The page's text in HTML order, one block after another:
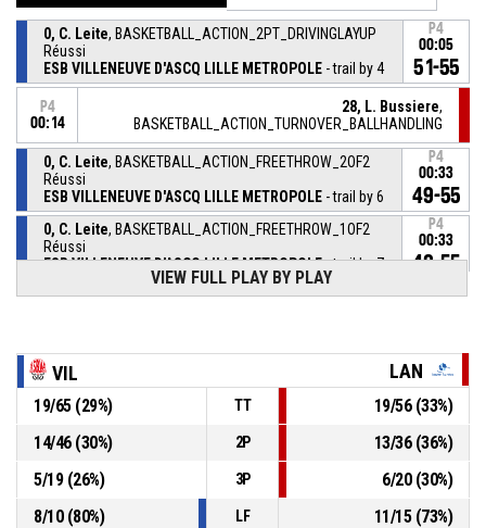
0, C. Leite, BASKETBALL_ACTION_2PT_DRIVINGLAYUP
Réussi
ESB VILLENEUVE D'ASCQ LILLE METROPOLE - trail by 4
P4
00:05
51-55
P4
00:14
28, L. Bussiere,
BASKETBALL_ACTION_TURNOVER_BALLHANDLING
0, C. Leite, BASKETBALL_ACTION_FREETHROW_2OF2
Réussi
ESB VILLENEUVE D'ASCQ LILLE METROPOLE - trail by 6
P4
00:33
49-55
0, C. Leite, BASKETBALL_ACTION_FREETHROW_1OF2
Réussi
ESB VILLENEUVE D'ASCQ LILLE METROPOLE- trail by 7
P4
00:33
48-55
30, K. Sissoko
BASKETBALL_ACTION_SUBSTITUTION_IN
P4
00:33
0, C. Leite, BASKETBALL_ACTION_FOULON P4 00:33
P4
9, M. Djekoundade,
BASKETBALL_ACTION_FOUL_PERSONAL
VIEW FULL PLAY BY PLAY
VIL LAN
19/65(29%) TT 19/56(33%)
14/46(30%) 2P 13/36(36%)
5/19(26%) 3P 6/20(30%)
8/10(80%) LF 11/15(73%)